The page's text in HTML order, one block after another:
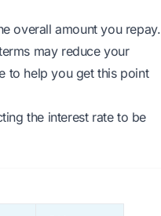
overall amount you repay.
may reduce your
to help you get this point
the interest rate to be